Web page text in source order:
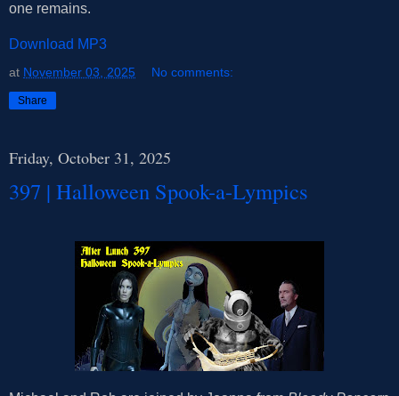
one remains.
Download MP3
at November 03, 2025 No comments:
Share
Friday, October 31, 2025
397 | Halloween Spook-a-Lympics